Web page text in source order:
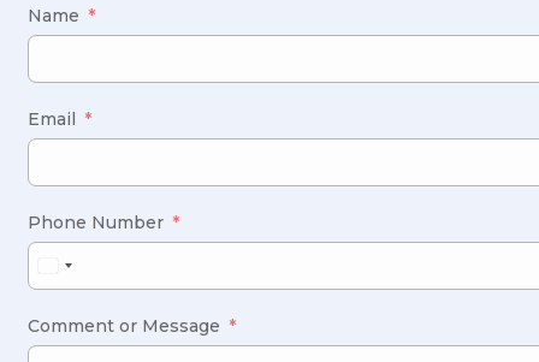
Name
Email
Phone Number
United
States
+1
Comment or Message